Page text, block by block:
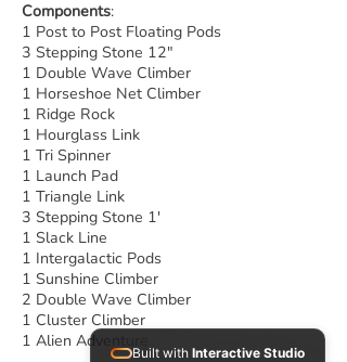
Components:
1 Post to Post Floating Pods
3 Stepping Stone 12"
1 Double Wave Climber
1 Horseshoe Net Climber
1 Ridge Rock
1 Hourglass Link
1 Tri Spinner
1 Launch Pad
1 Triangle Link
3 Stepping Stone 1'
1 Slack Line
1 Intergalactic Pods
1 Sunshine Climber
2 Double Wave Climber
1 Cluster Climber
1 Alien Adventure
Built with Interactive Studio